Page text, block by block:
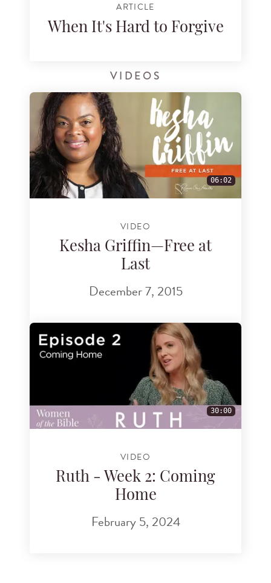
ARTICLE
When It's Hard to Forgive
VIDEOS
06:02
VIDEO
Kesha Griffin—Free at
Last
December 7, 2015
30:00
VIDEO
Ruth - Week 2: Coming
Home
February 5, 2024